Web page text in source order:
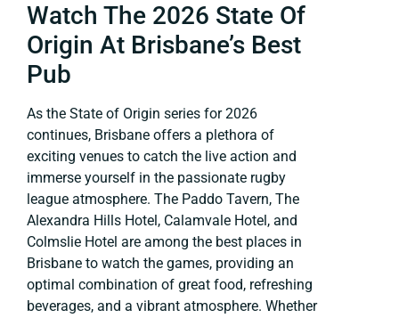
Watch The 2026 State Of
Origin At Brisbane’s Best
Pub
As the State of Origin series for 2026
continues, Brisbane offers a plethora of
exciting venues to catch the live action and
immerse yourself in the passionate rugby
league atmosphere. The Paddo Tavern, The
Alexandra Hills Hotel, Calamvale Hotel, and
Colmslie Hotel are among the best places in
Brisbane to watch the games, providing an
optimal combination of great food, refreshing
beverages, and a vibrant atmosphere. Whether